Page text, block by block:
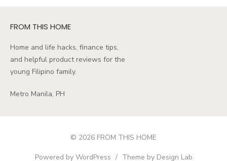
FROM THIS HOME
Home and life hacks, finance tips,
and helpful product reviews for the
young Filipino family.
Metro Manila, PH
© 2026 FROM THIS HOME
Powered by WordPress / Theme by Design Lab